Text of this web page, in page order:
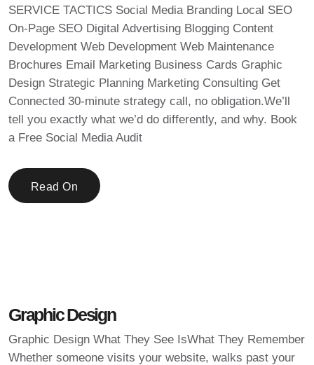
SERVICE TACTICS Social Media Branding Local SEO
On-Page SEO Digital Advertising Blogging Content
Development Web Development Web Maintenance
Brochures Email Marketing Business Cards Graphic
Design Strategic Planning Marketing Consulting Get
Connected 30-minute strategy call, no obligation.We’ll
tell you exactly what we’d do differently, and why. Book
a Free Social Media Audit
Read On
Graphic Design
Graphic Design What They See IsWhat They Remember
Whether someone visits your website, walks past your